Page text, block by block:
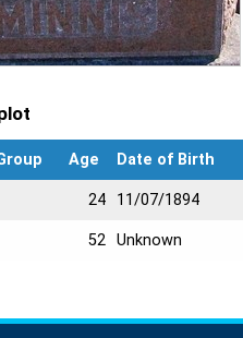
Age Date of Birth
24 11/07/1894
52 Unknown